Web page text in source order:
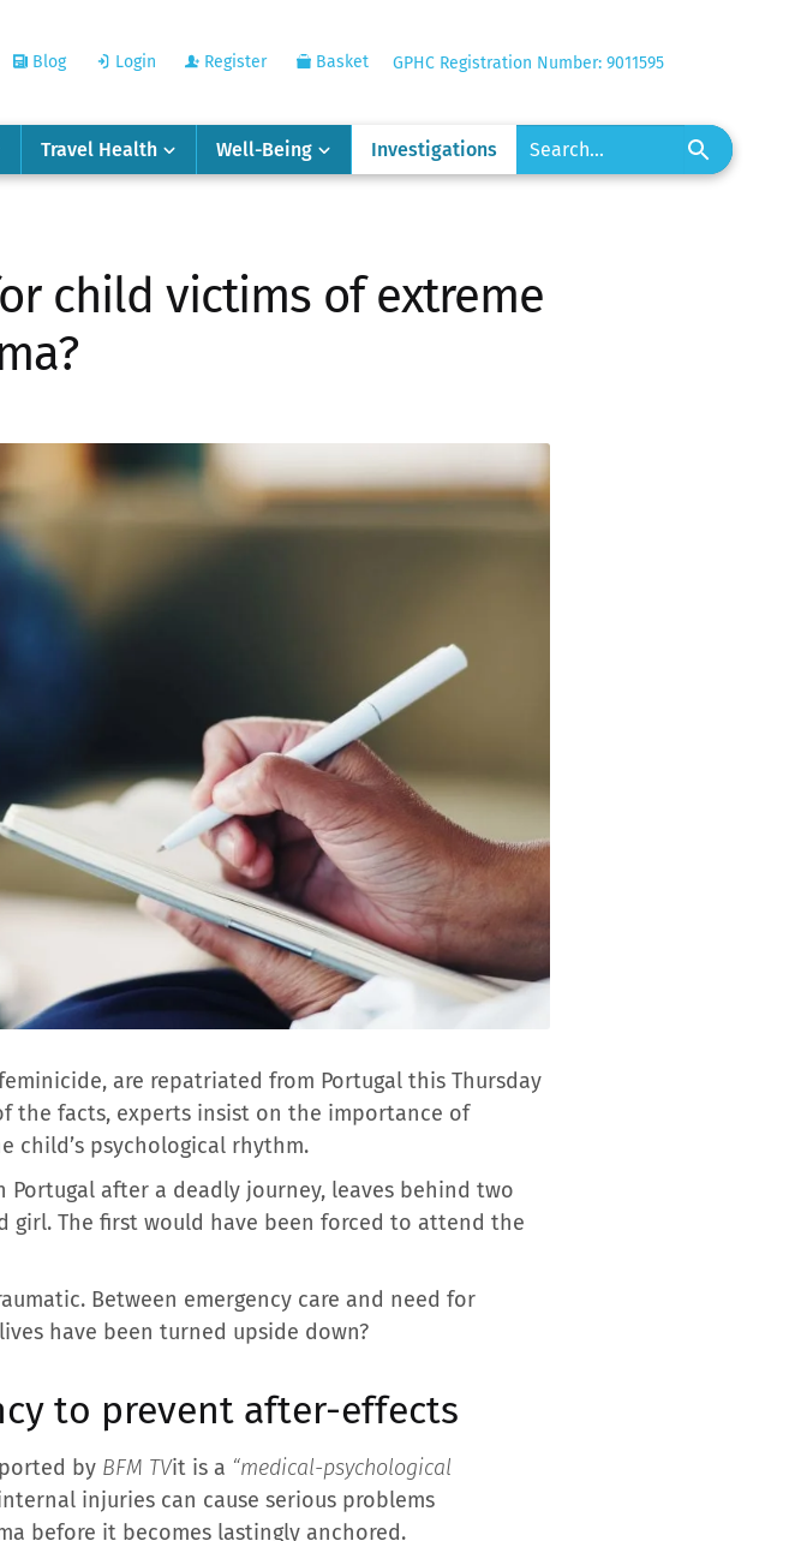
Blog Login Register Basket GPHC Registration Number: 9011595
Travel Health Well-Being Investigations
child victims of extreme
are repatriated from Portugal this Thursday
the facts, experts insist on the importance of
child’s psychological rhythm.
after a deadly journey, leaves behind two
girl. The first would have been forced to attend the
Between emergency care and need for
have been turned upside down?
to prevent after-effects
by BFM TVit is a “medical-psychological
injuries can cause serious problems
before it becomes lastingly anchored.